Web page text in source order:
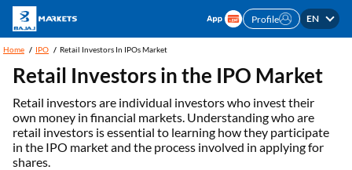
Profile EN
Home IPO Retail Investors In IPOs Market
Retail Investors in the IPO Market
Retail investors are individual investors who invest their
own money in financial markets. Understanding who are
retail investors is essential to learning how they participate
in the IPO market and the process involved in applying for
shares.